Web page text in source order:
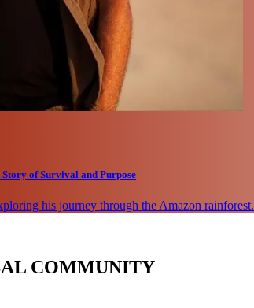
of Survival and Purpose
his journey through the Amazon rainforest.
COMMUNITY